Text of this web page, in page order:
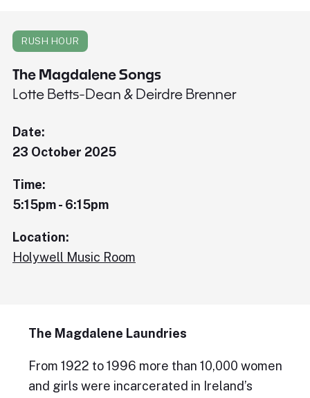
RUSH HOUR
The Magdalene Songs
Lotte Betts-Dean & Deirdre Brenner
Date:
23 October 2025
Time:
5:15pm - 6:15pm
Location:
Holywell Music Room
The Magdalene Laundries
From 1922 to 1996 more than 10,000 women
and girls were incarcerated in Ireland’s